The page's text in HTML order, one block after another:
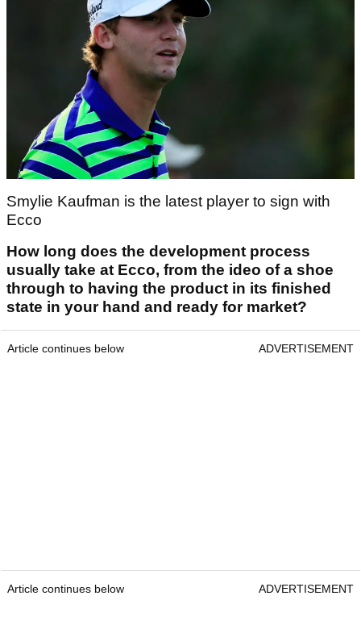
Smylie Kaufman is the latest player to sign with
Ecco
How long does the development process
usually take at Ecco, from the ideo of a shoe
through to having the product in its finished
state in your hand and ready for market?
Article continues below ADVERTISEMENT
Article continues below ADVERTISEMENT